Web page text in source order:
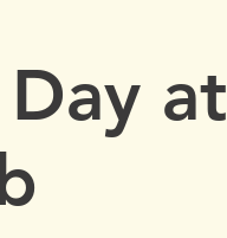
at